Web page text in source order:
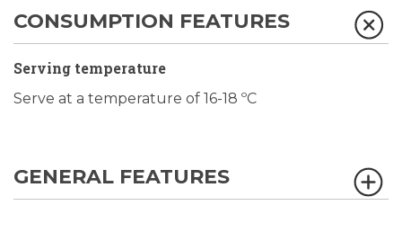
CONSUMPTION FEATURES
Serving temperature
Serve at a temperature of 16-18 ºC
GENERAL FEATURES